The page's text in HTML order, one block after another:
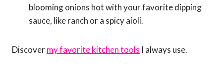
blooming onions hot with your favorite dipping
sauce, like ranch or a spicy aioli.
Discovermy favorite kitchen tools I always use.